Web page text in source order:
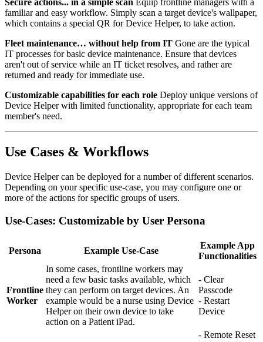
Secure actions... in a simple scan Equip frontline managers with a
familiar and easy workflow. Simply scan a target device's wallpaper,
which contains a special QR for Device Helper, to take action.
Fleet maintenance… without help from IT Gone are the typical
IT processes for basic device maintenance. Ensure that devices
aren't out of service while an IT ticket resolves, and rather are
returned and ready for immediate use.
Customizable capabilities for each role Deploy unique versions of
Device Helper with limited functionality, appropriate for each team
member's need.
Use Cases & Workflows
Device Helper can be deployed for a number of different scenarios.
Depending on your specific use-case, you may configure one or
more of the actions for specific groups of users.
Use-Cases: Customizable by User Persona
Persona Example Use-Case
Example App
Functionalities
Frontline
Worker
In some cases, frontline workers may
need a few basic tasks available, which
they can perform on target devices. An
example would be a nurse using Device
Helper on their own device to take
action on a Patient iPad.
- Clear
Passcode
- Restart
Device
- Remote Reset